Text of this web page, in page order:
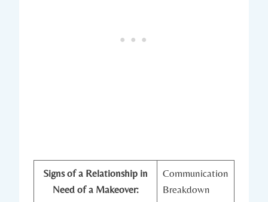
Signs of a Relationship in
Need of a Makeover:
Communication
Breakdown